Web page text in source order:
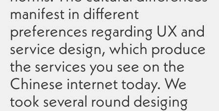
manifest in different
preferences regarding UX and
service design, which produce
the services you see on the
Chinese internet today. We
took several round desiging